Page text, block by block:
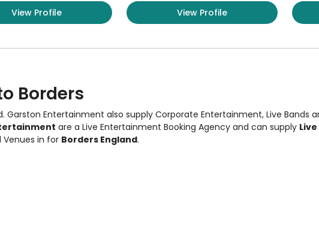
View Profile View Profile
Borders
Garston Entertainment also supply Corporate Entertainment, Live Bands
are a Live Entertainment Booking Agency and can supply
Venues in for Borders England.